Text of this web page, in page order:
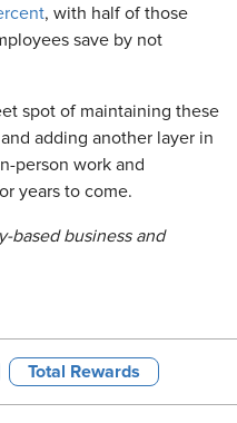
, with half of those
save by not
spot of maintaining these
adding another layer in
person work and
years to come.
based business and
Total Rewards